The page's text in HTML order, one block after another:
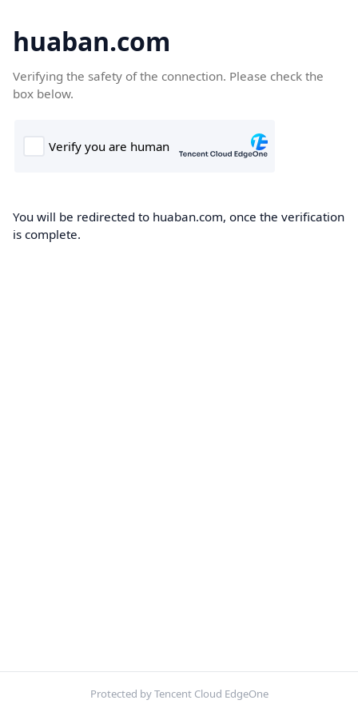
huaban.com
Verifying the safety of the connection. Please check the
box below.
You will be redirected to huaban.com, once the verification
is complete.
Protected by Tencent Cloud EdgeOne